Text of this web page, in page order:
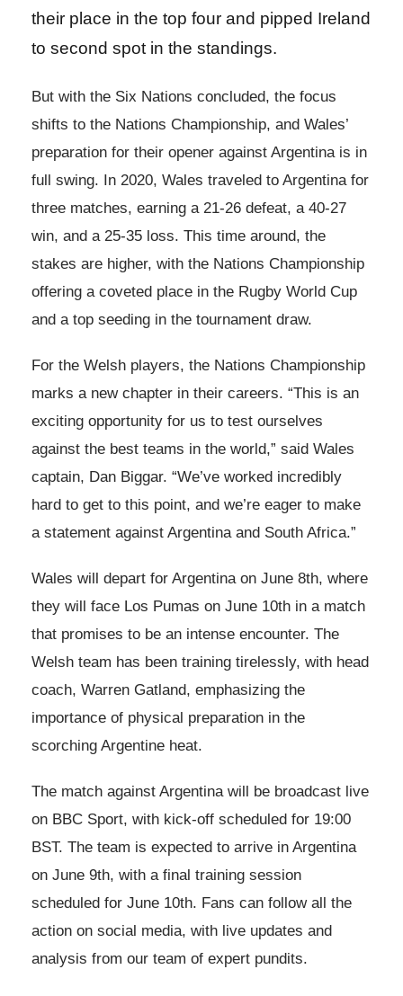
their place in the top four and pipped Ireland
to second spot in the standings.
But with the Six Nations concluded, the focus
shifts to the Nations Championship, and Wales’
preparation for their opener against Argentina is in
full swing. In 2020, Wales traveled to Argentina for
three matches, earning a 21-26 defeat, a 40-27
win, and a 25-35 loss. This time around, the
stakes are higher, with the Nations Championship
offering a coveted place in the Rugby World Cup
and a top seeding in the tournament draw.
For the Welsh players, the Nations Championship
marks a new chapter in their careers. “This is an
exciting opportunity for us to test ourselves
against the best teams in the world,” said Wales
captain, Dan Biggar. “We’ve worked incredibly
hard to get to this point, and we’re eager to make
a statement against Argentina and South Africa.”
Wales will depart for Argentina on June 8th, where
they will face Los Pumas on June 10th in a match
that promises to be an intense encounter. The
Welsh team has been training tirelessly, with head
coach, Warren Gatland, emphasizing the
importance of physical preparation in the
scorching Argentine heat.
The match against Argentina will be broadcast live
on BBC Sport, with kick-off scheduled for 19:00
BST. The team is expected to arrive in Argentina
on June 9th, with a final training session
scheduled for June 10th. Fans can follow all the
action on social media, with live updates and
analysis from our team of expert pundits.